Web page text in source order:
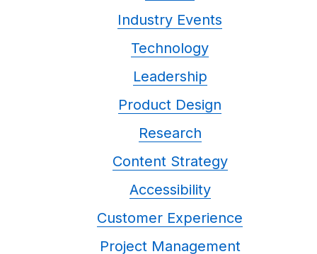
Industry Events
Technology
Leadership
Product Design
Research
Content Strategy
Accessibility
Customer Experience
Project Management